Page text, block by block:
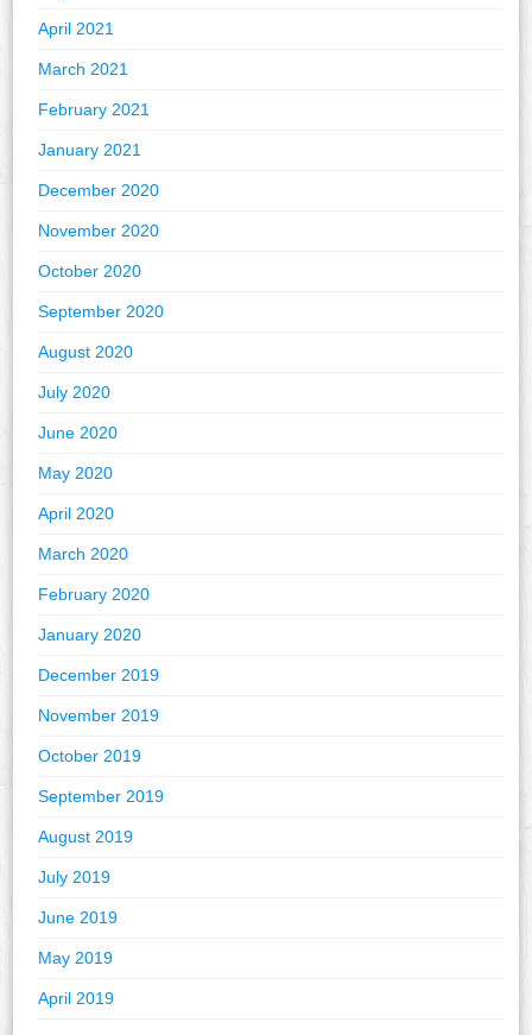
April 2021
March 2021
February 2021
January 2021
December 2020
November 2020
October 2020
September 2020
August 2020
July 2020
June 2020
May 2020
April 2020
March 2020
February 2020
January 2020
December 2019
November 2019
October 2019
September 2019
August 2019
July 2019
June 2019
May 2019
April 2019